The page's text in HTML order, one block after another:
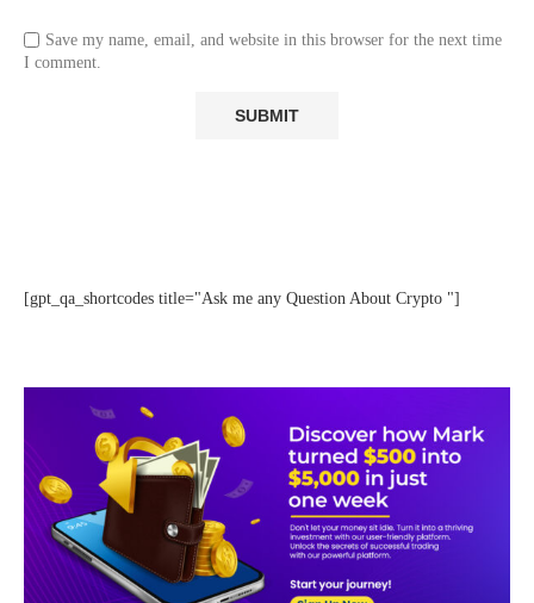
Save my name, email, and website in this browser for the next time
I comment.
[gpt_qa_shortcodes title="Ask me any Question About Crypto "]